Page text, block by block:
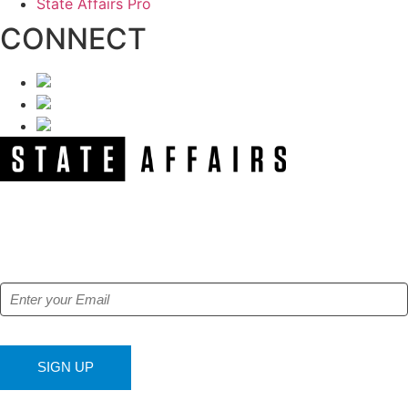
State Affairs Pro
CONNECT
SIGN UP